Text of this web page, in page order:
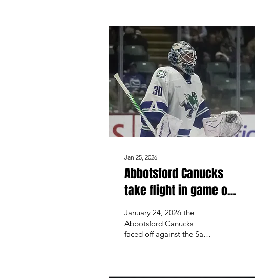
matched throughout the
first 40 minutes. However,
Abbotsford made some
costly mistakes in the last
10 minutes of the game,
which led to a 7-3 victory
for San Jose.
Jan 25, 2026
Abbotsford Canucks
take flight in game one
against the San Diego
Gulls
January 24, 2026 the
Abbotsford Canucks
faced off against the San